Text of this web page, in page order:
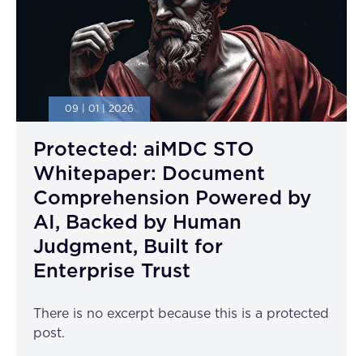
09 | 01 | 2026
Protected: aiMDC STO
Whitepaper: Document
Comprehension Powered by
AI, Backed by Human
Judgment, Built for
Enterprise Trust
There is no excerpt because this is a protected
post.